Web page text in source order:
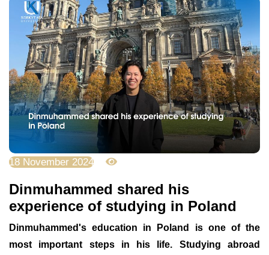
18 November 2024
Dinmuhammed shared his
experience of studying in Poland
Dinmuhammed's education in Poland is one of the
most important steps in his life. Studying abroad